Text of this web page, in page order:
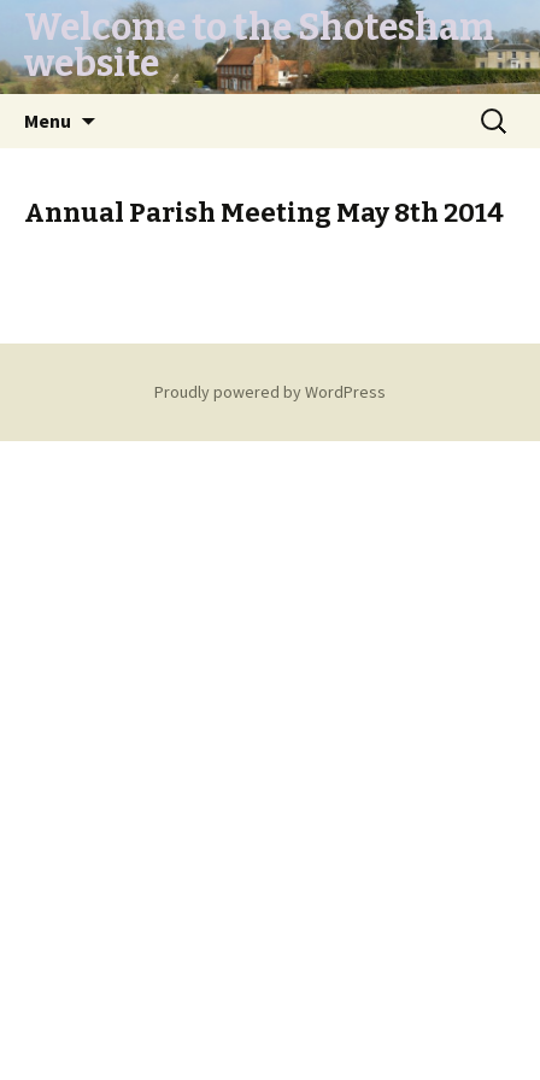
Welcome to the Shotesham
website
Menu
Search
for:
Annual Parish Meeting May 8th 2014
Proudly powered by WordPress